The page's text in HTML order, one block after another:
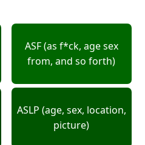
ASF (as f*ck, age sex
from, and so forth)
ASLP (age, sex, location,
picture)